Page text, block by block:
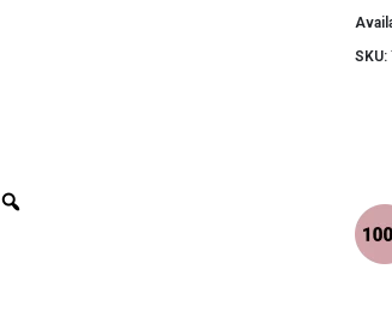
SKU: